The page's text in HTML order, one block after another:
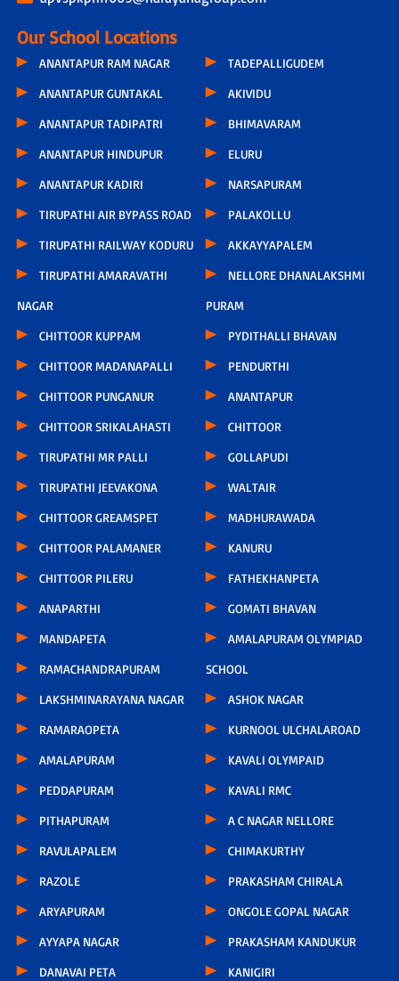
Our School Locations
ANANTAPUR RAM NAGAR
ANANTAPUR GUNTAKAL
ANANTAPUR TADIPATRI
ANANTAPUR HINDUPUR
ANANTAPUR KADIRI
TIRUPATHI AIR BYPASS ROAD
TIRUPATHI RAILWAY KODURU
TIRUPATHI AMARAVATHI
NAGAR
CHITTOOR KUPPAM
CHITTOOR MADANAPALLI
CHITTOOR PUNGANUR
CHITTOOR SRIKALAHASTI
TIRUPATHI MR PALLI
TIRUPATHI JEEVAKONA
CHITTOOR GREAMSPET
CHITTOOR PALAMANER
CHITTOOR PILERU
ANAPARTHI
MANDAPETA
RAMACHANDRAPURAM
LAKSHMINARAYANA NAGAR
RAMARAOPETA
AMALAPURAM
PEDDAPURAM
PITHAPURAM
RAVULAPALEM
RAZOLE
ARYAPURAM
AYYAPA NAGAR
DANAVAI PETA
TADEPALLIGUDEM
AKIVIDU
BHIMAVARAM
ELURU
NARSAPURAM
PALAKOLLU
AKKAYYAPALEM
NELLORE DHANALAKSHMI
PURAM
PYDITHALLI BHAVAN
PENDURTHI
ANANTAPUR
CHITTOOR
GOLLAPUDI
WALTAIR
MADHURAWADA
KANURU
FATHEKHANPETA
GOMATI BHAVAN
AMALAPURAM OLYMPIAD
SCHOOL
ASHOK NAGAR
KURNOOL ULCHALAROAD
KAVALI OLYMPAID
KAVALI RMC
A C NAGAR NELLORE
CHIMAKURTHY
PRAKASHAM CHIRALA
ONGOLE GOPAL NAGAR
PRAKASHAM KANDUKUR
KANIGIRI